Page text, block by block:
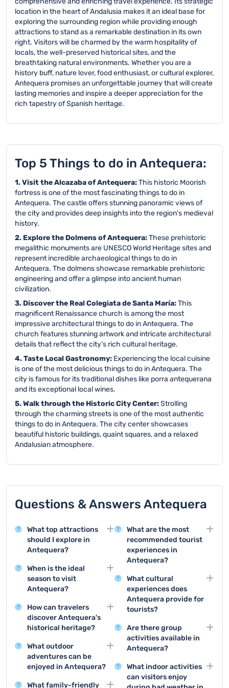
location in the heart of Andalusia makes it an ideal base for
exploring the surrounding region while providing enough
attractions to stand as a remarkable destination in its own
right. Visitors will be charmed by the warm hospitality of
locals, the well-preserved historical sites, and the
breathtaking natural environments. Whether you are a
history buff, nature lover, food enthusiast, or cultural explorer,
Antequera promises an unforgettable journey that will create
lasting memories and inspire a deeper appreciation for the
rich tapestry of Spanish heritage.
Top 5 Things to do in Antequera:
1. Visit the Alcazaba of Antequera:This historic Moorish
fortress is one of the most fascinating things to do in
Antequera. The castle offers stunning panoramic views of
the city and provides deep insights into the region's medieval
history.
2. Explore the Dolmens of Antequera:These prehistoric
megalithic monuments are UNESCO World Heritage sites and
represent incredible archaeological things to do in
Antequera. The dolmens showcase remarkable prehistoric
engineering and offer a glimpse into ancient human
civilization.
3. Discover the Real Colegiata de Santa María:This
magnificent Renaissance church is among the most
impressive architectural things to do in Antequera. The
church features stunning artwork and intricate architectural
details that reflect the city's rich cultural heritage.
4. Taste Local Gastronomy: Experiencing the local cuisine
is one of the most delicious things to do in Antequera. The
city is famous for its traditional dishes like porra antequerana
and its exceptional local wines.
5. Walk through the Historic City Center:Strolling
through the charming streets is one of the most authentic
things to do in Antequera. The city center showcases
beautiful historic buildings, quaint squares, and a relaxed
Andalusian atmosphere.
Questions & Answers Antequera
What top attractions
should I explore in
Antequera?
Antequera offers
remarkable sights like
the Alcazaba fortress,
the Royal Collegiate
Church of Santa María
la Mayor, and the
prehistoric dolmens
World Heritage Sites.
When is the ideal
season to visit
Antequera?
Spring and autumn are
the best times to visit
Antequera, with mild
temperatures and fewer
tourists, allowing
comfortable exploration
of the city and
landscapes.
How can travelers
discover Antequera's
historical heritage?
Visitors can explore the
city's rich history
through guided tours of
historical monuments,
museums, and
What outdoor
adventures can be
enjoyed in Antequera?
Antequera offers hiking
What family-friendly
What are the most
recommended tourist
experiences in
Antequera?
Top tourist activities
include visiting the
Alcazaba, exploring the
Dolmens, touring the
Church, and
experiencing local
gastronomy and
What cultural
experiences does
Antequera provide for
tourists?
Tourists can enjoy
flamenco
performances, local art
museums, historical
reenactments,
traditional craft
workshops, and cultural
Are there group
activities available in
Antequera?
Group activities include
guided city tours, wine
tasting experiences,
What indoor activities
can visitors enjoy